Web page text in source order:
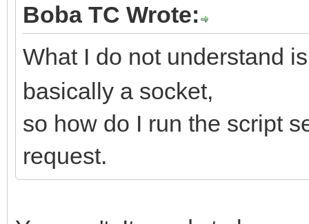
Boba TC Wrote:
What I do not understand
basically a socket,
so how do I run the script
request.